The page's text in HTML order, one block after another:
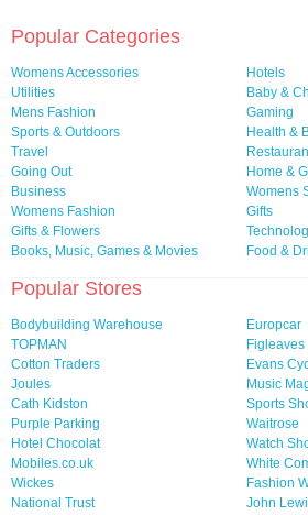
Popular Categories
Womens Accessories
Hotels
Utilities
Baby &
Mens Fashion
Gaming
Sports & Outdoors
Health &
Travel
Going Out
Home &
Business
Womens
Womens Fashion
Gifts
Gifts & Flowers
Books, Music, Games & Movies
Food &
Popular Stores
Bodybuilding Warehouse
Europcar
TOPMAN
Figleaves
Cotton Traders
Evans
Joules
Music
Cath Kidston
Sports
Purple Parking
Waitrose
Hotel Chocolat
Watch
Mobiles.co.uk
White
Wickes
Fashion
National Trust
John